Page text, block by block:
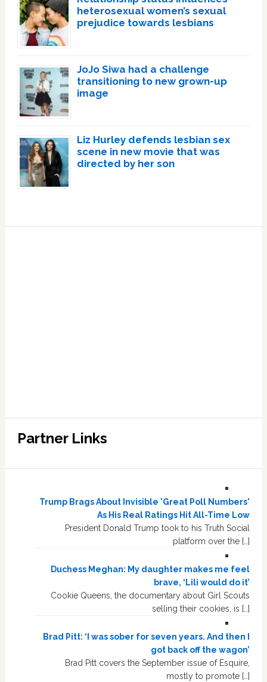
heterosexual women’s sexual
prejudice towards lesbians
JoJo Siwa had a challenge
transitioning to new grown-up
image
Liz Hurley defends lesbian sex
scene in new movie that was
directed by her son
Partner Links
Trump Brags About Invisible 'Great Poll Numbers'
As His Real Ratings Hit All-Time Low
President Donald Trump took to his Truth Social
platform over the […]
Duchess Meghan: My daughter makes me feel
brave, ‘Lili would do it’
Cookie Queens, the documentary about Girl Scouts
selling their cookies, is […]
Brad Pitt: ‘I was sober for seven years. And then I
got back off the wagon’
Brad Pitt covers the September issue of Esquire,
mostly to promote […]